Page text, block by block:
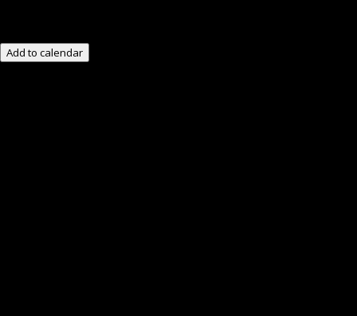
Add to calendar